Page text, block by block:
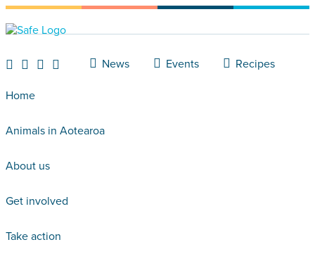
News Events Recipes
Home
Animals in Aotearoa
About us
Get involved
Take action